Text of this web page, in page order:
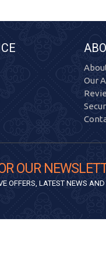
Our
OUR
OFFERS, LATEST NEWS